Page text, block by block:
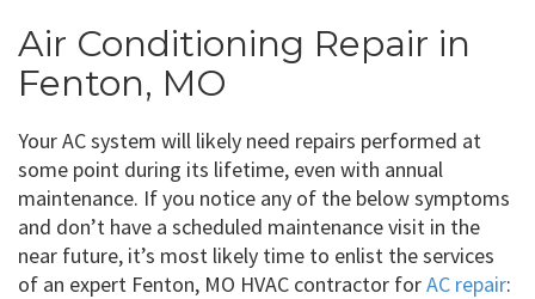
Air Conditioning Repair in
Fenton, MO
Your AC system will likely need repairs performed at
some point during its lifetime, even with annual
maintenance. If you notice any of the below symptoms
and don’t have a scheduled maintenance visit in the
near future, it’s most likely time to enlist the services
of an expert Fenton, MO HVAC contractor forAC repair: